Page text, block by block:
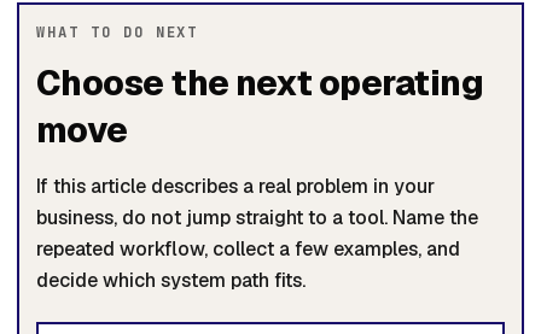
WHAT TO DO NEXT
Choose the next operating
move
If this article describes a real problem in your
business, do not jump straight to a tool. Name the
repeated workflow, collect a few examples, and
decide which system path fits.